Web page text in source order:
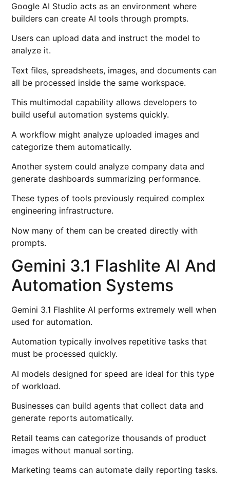
Google AI Studio acts as an environment where
builders can create AI tools through prompts.
Users can upload data and instruct the model to
analyze it.
Text files, spreadsheets, images, and documents can
all be processed inside the same workspace.
This multimodal capability allows developers to
build useful automation systems quickly.
A workflow might analyze uploaded images and
categorize them automatically.
Another system could analyze company data and
generate dashboards summarizing performance.
These types of tools previously required complex
engineering infrastructure.
Now many of them can be created directly with
prompts.
Gemini 3.1 Flashlite AI And
Automation Systems
Gemini 3.1 Flashlite AI performs extremely well when
used for automation.
Automation typically involves repetitive tasks that
must be processed quickly.
AI models designed for speed are ideal for this type
of workload.
Businesses can build agents that collect data and
generate reports automatically.
Retail teams can categorize thousands of product
images without manual sorting.
Marketing teams can automate daily reporting tasks.